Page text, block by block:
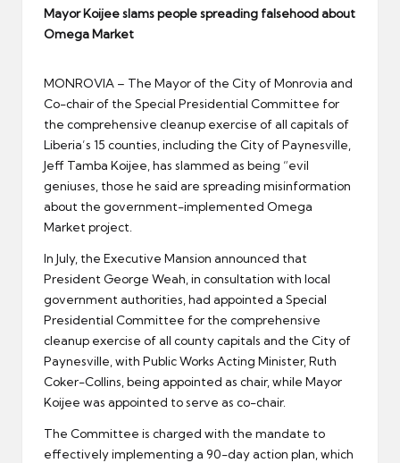
Mayor Koijee slams people spreading falsehood about
Omega Market
MONROVIA – The Mayor of the City of Monrovia and
Co-chair of the Special Presidential Committee for
the comprehensive cleanup exercise of all capitals of
Liberia’s 15 counties, including the City of Paynesville,
Jeff Tamba Koijee, has slammed as being “evil
geniuses, those he said are spreading misinformation
about the government-implemented Omega
Market project.
In July, the Executive Mansion announced that
President George Weah, in consultation with local
government authorities, had appointed a Special
Presidential Committee for the comprehensive
cleanup exercise of all county capitals and the City of
Paynesville, with Public Works Acting Minister, Ruth
Coker-Collins, being appointed as chair, while Mayor
Koijee was appointed to serve as co-chair.
The Committee is charged with the mandate to
effectively implementing a 90-day action plan, which